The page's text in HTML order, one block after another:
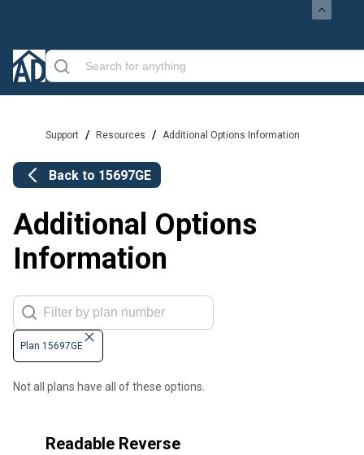
Support / Resources / Additional Options Information
Back to 15697GE
Additional Options
Information
Plan 15697GE
Not all plans have all of these options.
Readable Reverse